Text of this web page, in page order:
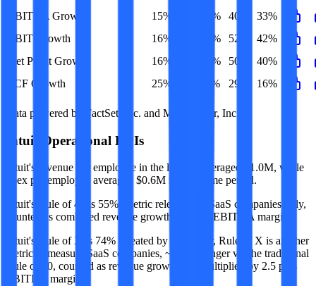
EBITDA Growth
15% 20% 40%
33%
EBIT Growth
16% 25% 52%
42%
Net Profit Growth
16% 27% 50%
40%
FCF Growth
25% 11% 29% 16%
Data powered by FactSet, Inc. and Morningstar, Inc.
Intuit Operational KPIs
Intuit's revenue per employee in the last FY averaged $1.0M, while
opex per employee averaged $0.6M for the same period.
Intuit's
Rule of 40 is 55% (metric relevant for SaaS companies only,
counted as combined revenue growth rate and EBITDA margin).
Intuit's
Rule of X is 74% (created by
, Rule of X is another
metric to measure SaaS companies, ~1.5x stronger vs. the traditional
Rule of 40, counted as revenue growth rate multiplied by 2.5 plus
EBITDA margin).